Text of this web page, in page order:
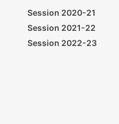
Session 2020-21
Session 2021-22
Session 2022-23